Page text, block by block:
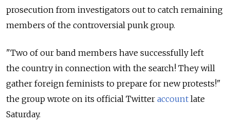
prosecution from investigators out to catch remaining
members of the controversial punk group.
"Two of our band members have successfully left
the country in connection with the search! They will
gather foreign feminists to prepare for new protests!"
the group wrote on its official Twitter account late
Saturday.